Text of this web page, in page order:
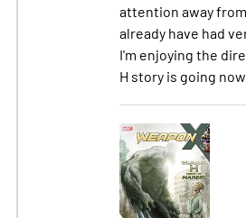
attention away
already have had
I'm enjoying the
H story is going